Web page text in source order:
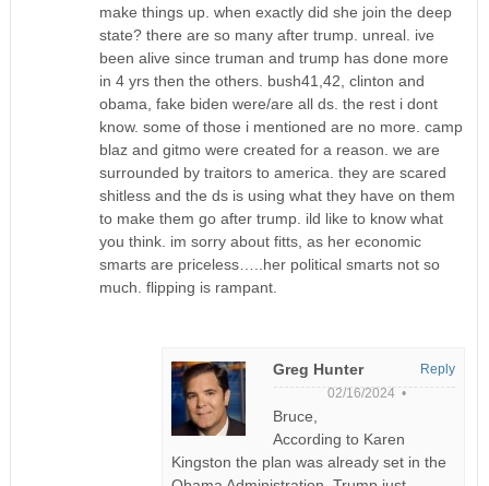
make things up. when exactly did she join the deep
state? there are so many after trump. unreal. ive
been alive since truman and trump has done more
in 4 yrs then the others. bush41,42, clinton and
obama, fake biden were/are all ds. the rest i dont
know. some of those i mentioned are no more. camp
blaz and gitmo were created for a reason. we are
surrounded by traitors to america. they are scared
shitless and the ds is using what they have on them
to make them go after trump. ild like to know what
you think. im sorry about fitts, as her economic
smarts are priceless…..her political smarts not so
much. flipping is rampant.
Greg Hunter
02/16/2024 •
Bruce,
According to Karen
Kingston the plan was already set in the
Reply